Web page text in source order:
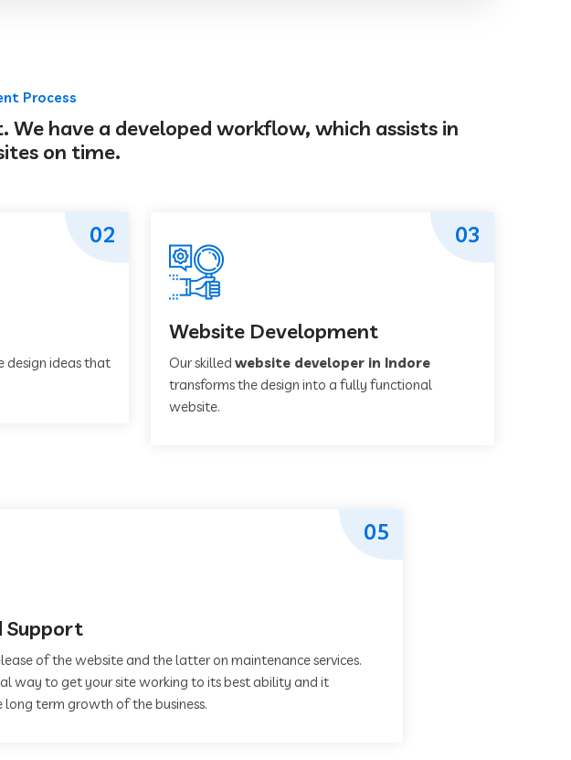
Process
have a developed workflow, which assists in
on time.
design ideas that
02
Website Development
Our skilled website developer in Indore
transforms the design into a fully functional
website.
03
Support
of the website and the latter on maintenance services.
way to get your site working to its best ability and it
term growth of the business.
05